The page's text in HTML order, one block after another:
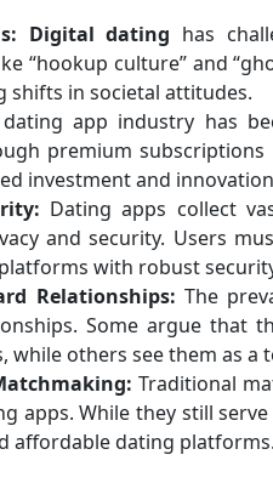
Digital dating has
“hookup culture” and
shifts in societal attitudes.
app industry has
premium subscriptions
investment and
Dating apps collect
and security. Users
with robust
Relationships: The
Some argue that
while others see them as a
Traditional
apps. While they still
affordable dating platforms.